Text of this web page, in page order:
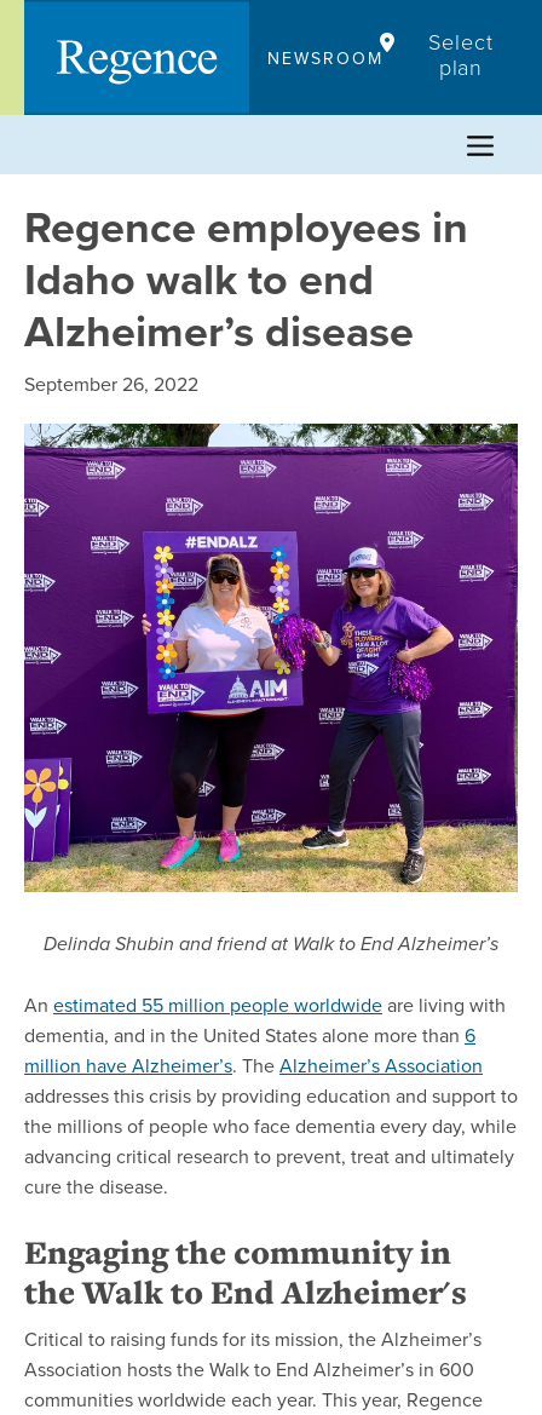
content
NEWSROOM
Select
plan
Regence employees in
Idaho walk to end
Alzheimer’s disease
September 26, 2022
Delinda Shubin and friend at Walk to End Alzheimer’s
An estimated 55 million people worldwideare living with
dementia, and in the United States alone more than 6
million have Alzheimer’s. TheAlzheimer’s Association
addresses this crisis by providing education and support to
the millions of people who face dementia every day, while
advancing critical research to prevent, treat and ultimately
cure the disease.
Engaging the community in
the Walk to End Alzheimer's
Critical to raising funds for its mission, the Alzheimer’s
Association hosts the Walk to End Alzheimer’s in 600
communities worldwide each year. This year, Regence